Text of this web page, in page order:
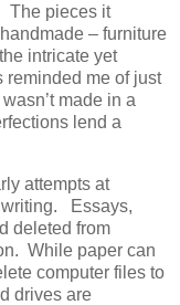
The pieces it
– furniture
intricate yet
reminded me of just
made in a
lend a
attempts at
writing. Essays,
deleted from
While paper can
computer files to
drives are